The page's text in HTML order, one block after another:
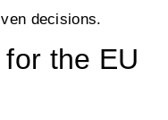
decisions.
the EU